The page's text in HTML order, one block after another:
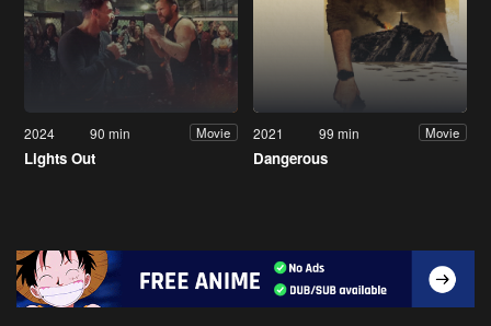
2024 90 min Movie
Lights Out
2021 99 min Movie
Dangerous